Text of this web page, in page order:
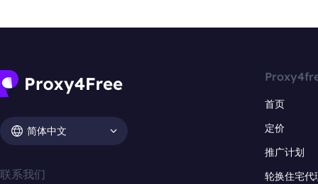
简体中文
联系我们
首页
定价
推广计划
轮换住宅代